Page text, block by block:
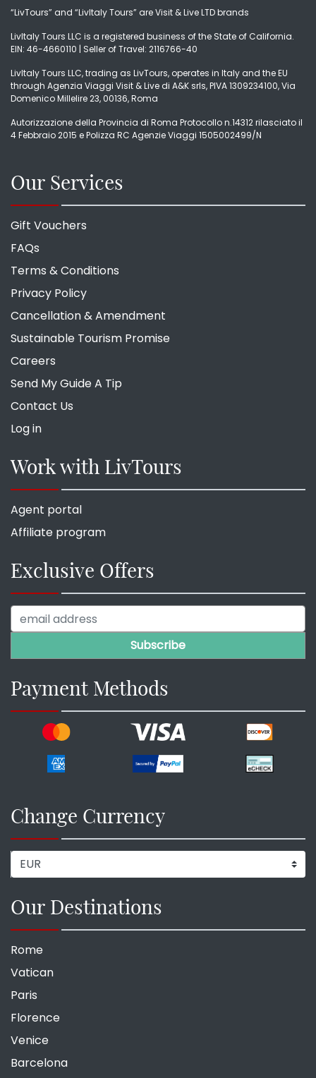
“LivTours” and “LivItaly Tours” are Visit & Live LTD brands
LivItaly Tours LLC is a registered business of the State of California.
EIN: 46-4660110 | Seller of Travel: 2116766-40
LivItaly Tours LLC, trading as LivTours, operates in Italy and the EU
through Agenzia Viaggi Visit & Live di A&K srls, PIVA 1309234100, Via
Domenico Millelire 23, 00136, Roma
Autorizzazione della Provincia di Roma Protocollo n.14312 rilasciato il
4 Febbraio 2015 e Polizza RC Agenzie Viaggi 1505002499/N
Our Services
Gift Vouchers
FAQs
Terms & Conditions
Privacy Policy
Cancellation & Amendment
Sustainable Tourism Promise
Careers
Send My Guide A Tip
Contact Us
Log in
Work with LivTours
Agent portal
Affiliate program
Exclusive Offers
Payment Methods
Change Currency
Our Destinations
Rome
Vatican
Paris
Florence
Venice
Barcelona